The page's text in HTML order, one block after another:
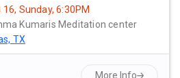
16, Sunday, 6:30PM
Kumaris Meditation center
TX
More Info